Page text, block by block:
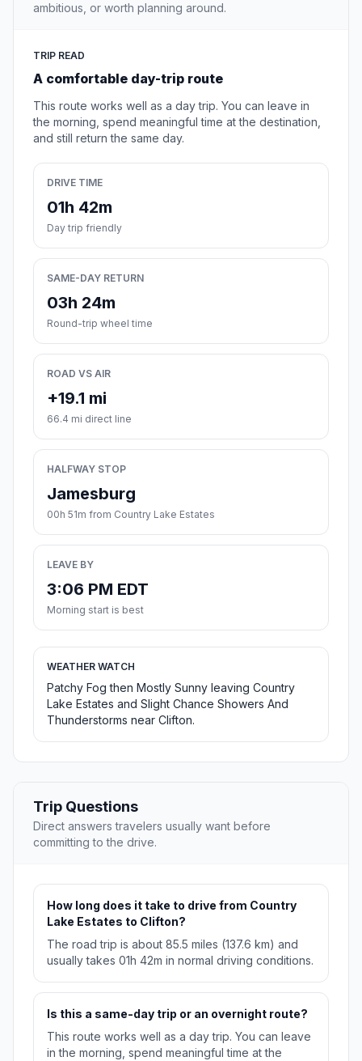
ambitious, or worth planning around.
TRIP READ
A comfortable day-trip route
This route works well as a day trip. You can leave in
the morning, spend meaningful time at the destination,
and still return the same day.
DRIVE TIME
01h 42m
Day trip friendly
SAME-DAY RETURN
03h 24m
Round-trip wheel time
ROAD VS AIR
+19.1 mi
66.4 mi direct line
HALFWAY STOP
Jamesburg
00h 51m from Country Lake Estates
LEAVE BY
3:06 PM EDT
Morning start is best
WEATHER WATCH
Patchy Fog then Mostly Sunny leaving Country
Lake Estates and Slight Chance Showers And
Thunderstorms near Clifton.
Trip Questions
Direct answers travelers usually want before
committing to the drive.
How long does it take to drive from Country
Lake Estates to Clifton?
The road trip is about 85.5 miles (137.6 km) and
usually takes 01h 42m in normal driving conditions.
Is this a same-day trip or an overnight route?
This route works well as a day trip. You can leave
in the morning, spend meaningful time at the